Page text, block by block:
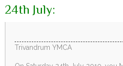
24th July:
Trivandrum YMCA